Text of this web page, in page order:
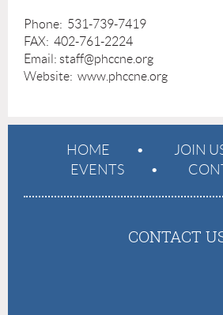
Phone: 531-739-7419
FAX: 402-761-2224
Email: staff@phccne.org
Website: www.phccne.org
HOME
JOIN
EVENTS
CONTACT